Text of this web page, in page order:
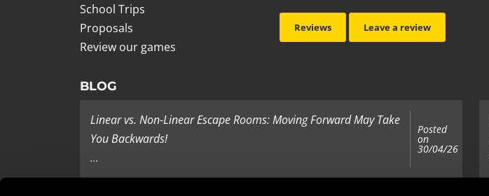
School Trips
Proposals
Review our games
Reviews Leave a review
BLOG
Linear vs. Non-Linear Escape Rooms: Moving Forward May Take
You Backwards!
...
Posted
on
30/04/26